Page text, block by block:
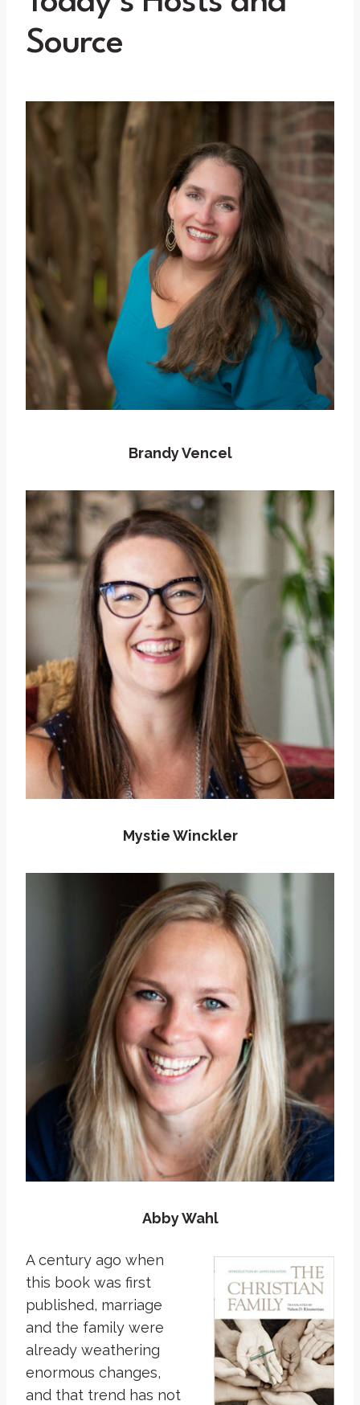
Source
Brandy Vencel
Mystie Winckler
Abby Wahl
A century ago when
this book was first
published, marriage
and the family were
already weathering
enormous changes,
and that trend has not